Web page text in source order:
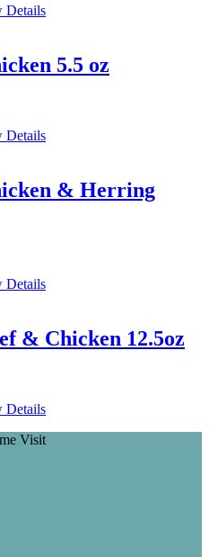
Details
5.5 oz
Details
& Herring
Details
& Chicken 12.5oz
Details